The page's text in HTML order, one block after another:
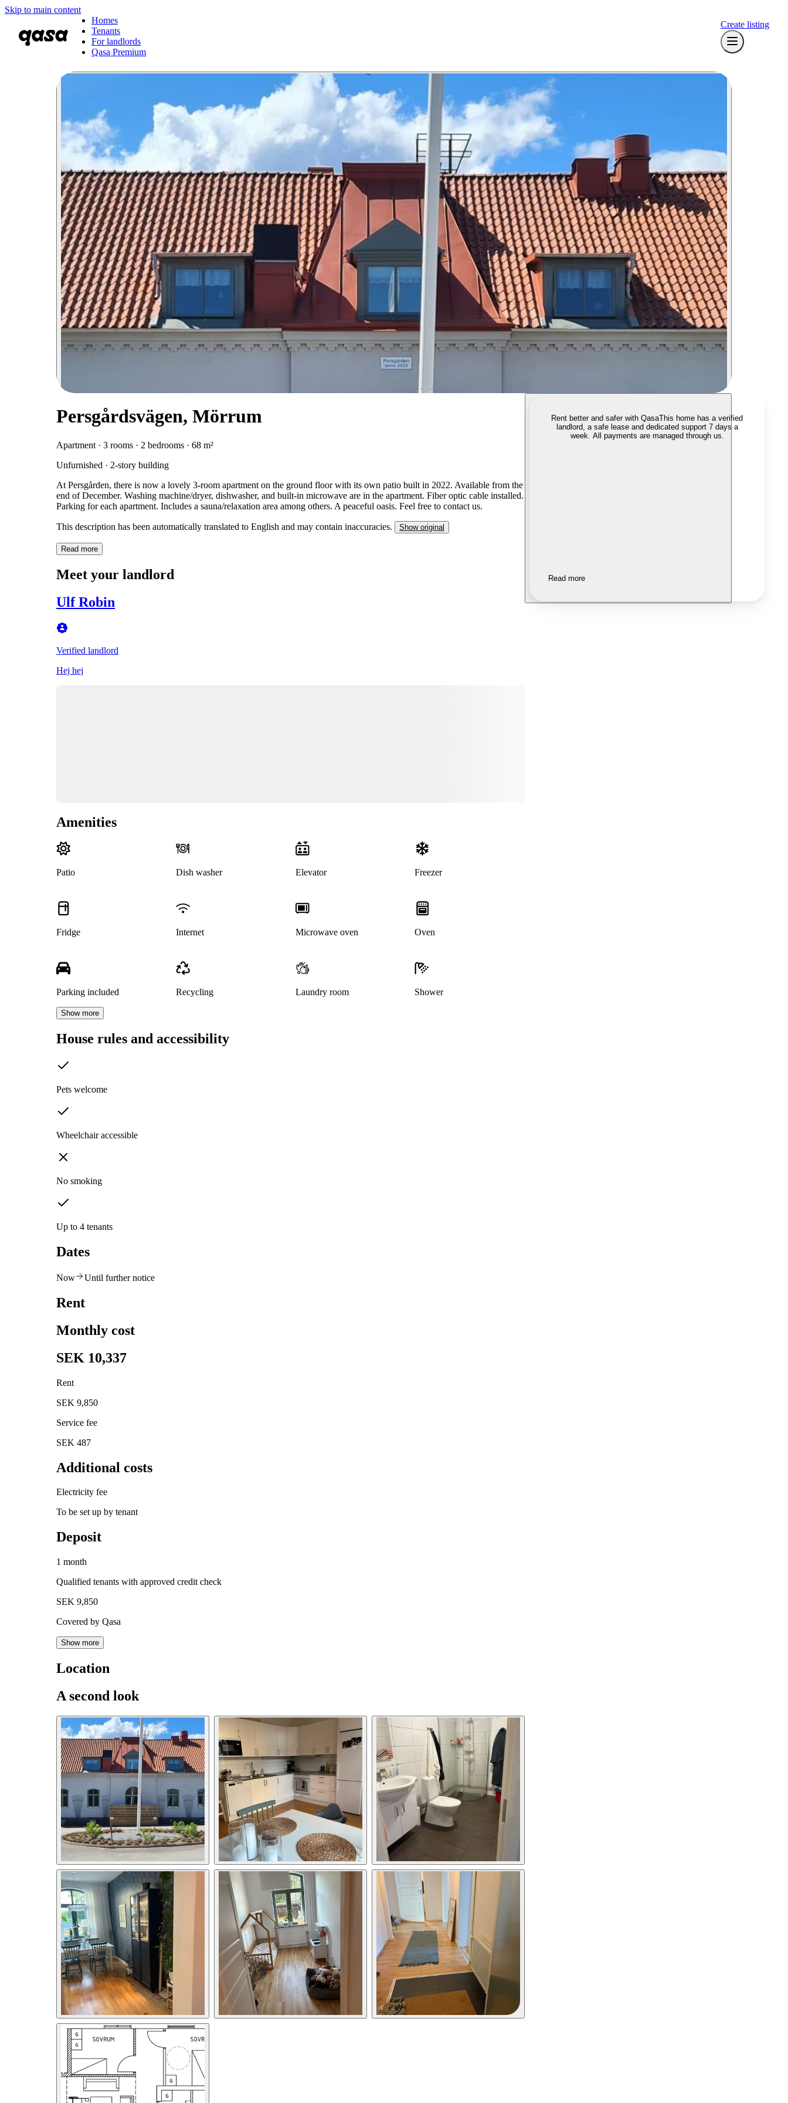
Skip to main content
Homes
Tenants
For landlords
Qasa Premium
Create listing
Persgårdsvägen, Mörrum
Apartment · 3 rooms · 2 bedrooms · 68 m²
Unfurnished · 2-story building
At Persgården, there is now a lovely 3-room apartment on the ground floor with its own patio built in 2022. Available from the
end of December. Washing machine/dryer, dishwasher, and built-in microwave are in the apartment. Fiber optic cable installed.
Parking for each apartment. Includes a sauna/relaxation area among others. A peaceful oasis. Feel free to contact us.
This description has been automatically translated to English and may contain inaccuracies. Show original
Read more
Meet your landlord
Ulf Robin
Verified landlord
Hej hej
Amenities
Patio Dish washer Elevator Freezer
Fridge Internet Microwave oven Oven
Parking included Recycling Laundry room Shower
Show more
House rules and accessibility
Pets welcome
Wheelchair accessible
No smoking
Up to 4 tenants
Dates
Now Until further notice
Rent
Monthly cost
SEK 10,337
Rent
SEK 9,850
Service fee
SEK 487
Additional costs
Electricity fee
To be set up by tenant
Deposit
1 month
Qualified tenants with approved credit check
SEK 9,850
Covered by Qasa
Show more
Location
A second look
Rent better and safer with QasaThis home has a verified
landlord, a safe lease and dedicated support 7 days a
week. All payments are managed through us.
Read more